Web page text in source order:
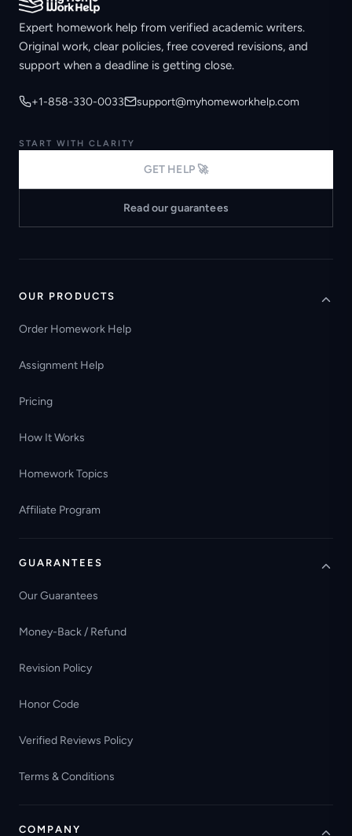
Expert homework help from verified academic writers.
Original work, clear policies, free covered revisions, and
support when a deadline is getting close.
+1-858-330-0033 support@myhomeworkhelp.com
START WITH CLARITY
GET HELP 🚀
Read our guarantees
OUR PRODUCTS
Order Homework Help
Assignment Help
Pricing
How It Works
Homework Topics
Affiliate Program
GUARANTEES
Our Guarantees
Money-Back / Refund
Revision Policy
Honor Code
Verified Reviews Policy
Terms & Conditions
COMPANY